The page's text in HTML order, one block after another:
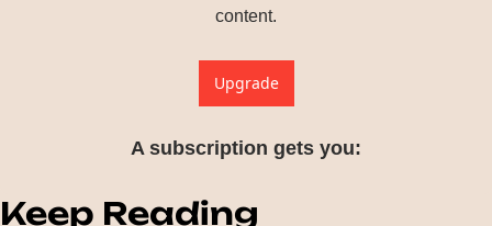
content.
Upgrade
A subscription gets you:
Keep Reading